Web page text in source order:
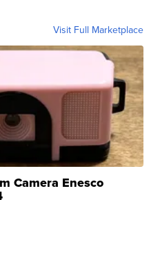
Visit Full Marketplace
Camera Enesco